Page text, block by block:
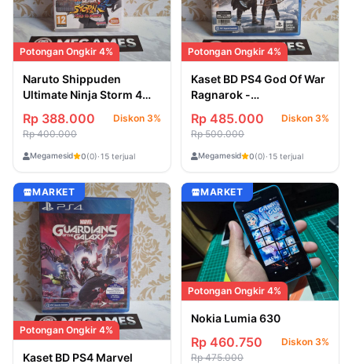
Potongan Ongkir 4%
Naruto Shippuden
Ultimate Ninja Storm 4
Switch - Second/Bekas
Rp 388.000
Diskon 3%
Rp 400.000
Megamesid 0(0)·15 terjual
Potongan Ongkir 4%
Kaset BD PS4 God Of War
Ragnarok -
Rp 485.000
Diskon 3%
Rp 500.000
Megamesid 0(0)·15 terjual
MARKET
Potongan Ongkir 4%
Kaset BD PS4 Marvel
MARKET
Potongan Ongkir 4%
Nokia Lumia 630
Rp 460.750
Diskon 3%
Rp 475.000